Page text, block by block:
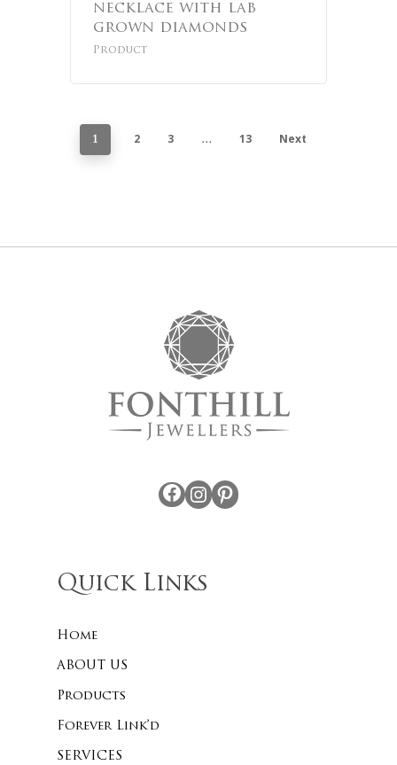
necklace with lab
grown diamonds
Product
1 2 3 … 13 Next
Facebook Instagram
Quick Links
Home
ABOUT US
Products
Forever Link’d
SERVICES